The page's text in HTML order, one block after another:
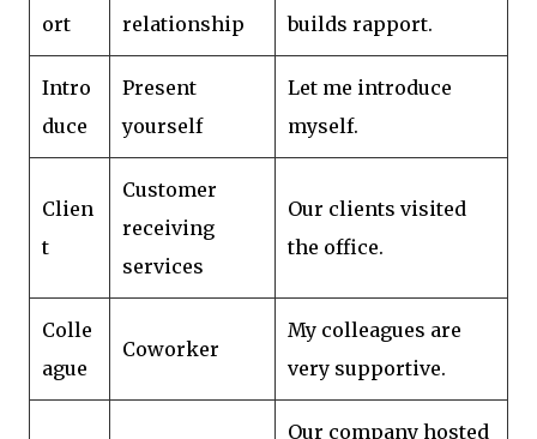
ort
relationship
builds rapport.
Intro
duce
Present
yourself
Let me introduce
myself.
Clien
t
Customer
receiving
services
Our clients visited
the office.
Colle
ague
Coworker
My colleagues are
very supportive.
Our company hosted